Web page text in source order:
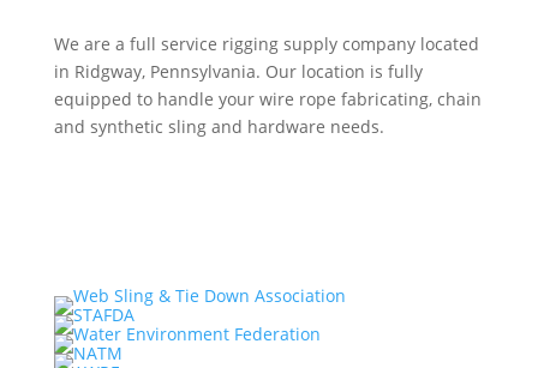
We are a full service rigging supply company located
in Ridgway, Pennsylvania. Our location is fully
equipped to handle your wire rope fabricating, chain
and synthetic sling and hardware needs.